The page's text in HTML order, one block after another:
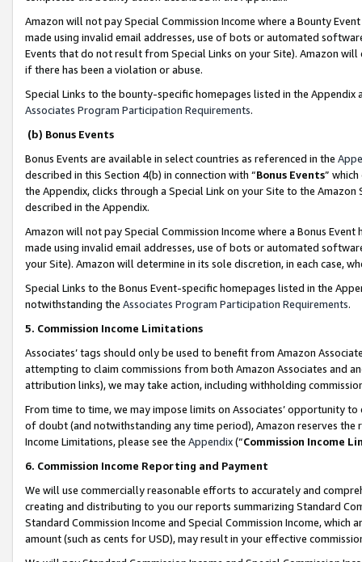
Amazon will not pay Special Commission Income where a Bounty
made using invalid email addresses, use of bots or automated
Events that do not result from Special Links on your Site). Amazon
if there has been a violation or abuse.
Special Links to the bounty-specific homepages listed in the
Associates Program Participation Requirements.
(b) Bonus Events
Bonus Events are available in select countries as referenced in the
described in this Section 4(b) in connection with “Bonus Events”
the Appendix, clicks through a Special Link on your Site to the
described in the Appendix.
Amazon will not pay Special Commission Income where a Bonus
made using invalid email addresses, use of bots or automated
your Site). Amazon will determine in its sole discretion, in each case,
Special Links to the Bonus Event-specific homepages listed in the
notwithstanding the Associates Program Participation Requirements.
5. Commission Income Limitations
Associates’ tags should only be used to benefit from Amazon
attempting to claim commissions from both Amazon Associates and
attribution links), we may take action, including withholding
From time to time, we may impose limits on Associates’ opportunity
of doubt (and notwithstanding any time period), Amazon reserves
Income Limitations, please see the Appendix(“Commission Income
6. Commission Income Reporting and Payment
We will use commercially reasonable efforts to accurately and
creating and distributing to you our reports summarizing Standard
Standard Commission Income and Special Commission Income,
amount (such as cents for USD), may result in your effective